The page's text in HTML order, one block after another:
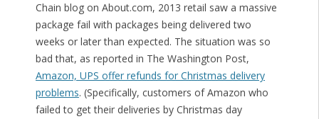
Chain blog on About.com, 2013 retail saw a massive
package fail with packages being delivered two
weeks or later than expected. The situation was so
bad that, as reported in The Washington Post,
Amazon, UPS offer refunds for Christmas delivery
problems. (Specifically, customers of Amazon who
failed to get their deliveries by Christmas day